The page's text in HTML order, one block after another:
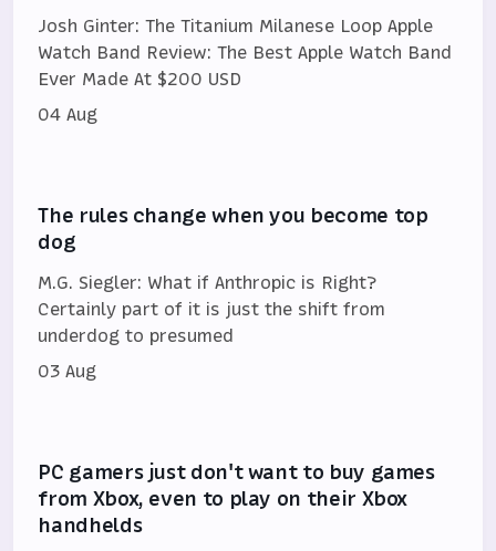
Josh Ginter: The Titanium Milanese Loop Apple
Watch Band Review: The Best Apple Watch Band
Ever Made At $200 USD
04 Aug
The rules change when you become top
dog
M.G. Siegler: What if Anthropic is Right?
Certainly part of it is just the shift from
underdog to presumed
03 Aug
PC gamers just don't want to buy games
from Xbox, even to play on their Xbox
handhelds